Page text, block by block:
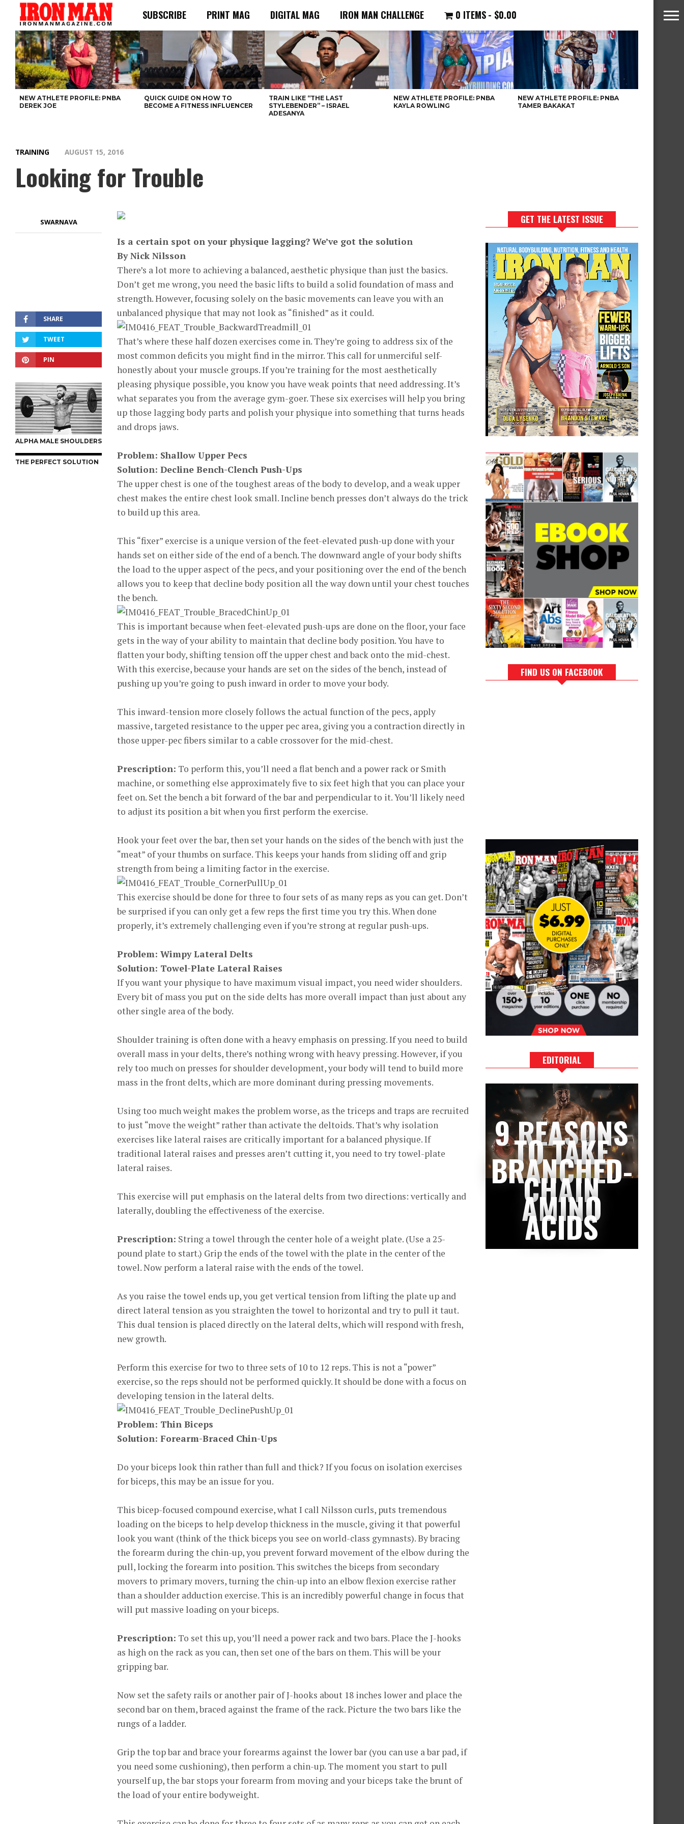
SUBSCRIBE PRINT MAG DIGITAL MAG IRON MAN CHALLENGE 0 ITEMS $0.00
NEW ATHLETE PROFILE: PNBA
DEREK JOE
QUICK GUIDE ON HOW TO
BECOME A FITNESS INFLUENCER
TRAIN LIKE “THE LAST
STYLEBENDER” – ISRAEL
ADESANYA
NEW ATHLETE PROFILE: PNBA
KAYLA ROWLING
NEW ATHLETE PROFILE: PNBA
TAMER BAKAKAT
TRAINING AUGUST 15, 2016
Looking for Trouble
SWARNAVA
SHARE
TWEET
PIN
ALPHA MALE SHOULDERS
THE PERFECT SOLUTION
Is a certain spot on your physique lagging? We’ve got the solution
By Nick Nilsson
There’s a lot more to achieving a balanced, aesthetic physique than just the basics.
Don’t get me wrong, you need the basic lifts to build a solid foundation of mass and
strength. However, focusing solely on the basic movements can leave you with an
unbalanced physique that may not look as “finished” as it could.
That’s where these half dozen exercises come in. They’re going to address six of the
most common deficits you might find in the mirror. This call for unmerciful self-
honestly about your muscle groups. If you’re training for the most aesthetically
pleasing physique possible, you know you have weak points that need addressing. It’s
what separates you from the average gym-goer. These six exercises will help you bring
up those lagging body parts and polish your physique into something that turns heads
and drops jaws.
Problem: Shallow Upper Pecs
Solution: Decline Bench-Clench Push-Ups
The upper chest is one of the toughest areas of the body to develop, and a weak upper
chest makes the entire chest look small. Incline bench presses don’t always do the trick
to build up this area.
This “fixer” exercise is a unique version of the feet-elevated push-up done with your
hands set on either side of the end of a bench. The downward angle of your body shifts
the load to the upper aspect of the pecs, and your positioning over the end of the bench
allows you to keep that decline body position all the way down until your chest touches
the bench.
This is important because when feet-elevated push-ups are done on the floor, your face
gets in the way of your ability to maintain that decline body position. You have to
flatten your body, shifting tension off the upper chest and back onto the mid-chest.
With this exercise, because your hands are set on the sides of the bench, instead of
pushing up you’re going to push inward in order to move your body.
This inward-tension more closely follows the actual function of the pecs, apply
massive, targeted resistance to the upper pec area, giving you a contraction directly in
those upper-pec fibers similar to a cable crossover for the mid-chest.
Prescription: To perform this, you’ll need a flat bench and a power rack or Smith
machine, or something else approximately five to six feet high that you can place your
feet on. Set the bench a bit forward of the bar and perpendicular to it. You’ll likely need
to adjust its position a bit when you first perform the exercise.
Hook your feet over the bar, then set your hands on the sides of the bench with just the
“meat” of your thumbs on surface. This keeps your hands from sliding off and grip
strength from being a limiting factor in the exercise.
This exercise should be done for three to four sets of as many reps as you can get. Don’t
be surprised if you can only get a few reps the first time you try this. When done
properly, it’s extremely challenging even if you’re strong at regular push-ups.
Problem: WimpyLateral Delts
Solution: Towel-Plate Lateral Raises
If you want your physique to have maximum visual impact, you need wider shoulders.
Every bit of mass you put on the side delts has more overall impact than just about any
other single area of the body.
Shoulder training is often done with a heavy emphasis on pressing. If you need to build
overall mass in your delts, there’s nothing wrong with heavy pressing. However, if you
rely too much on presses for shoulder development, your body will tend to build more
mass in the front delts, which are more dominant during pressing movements.
Using too much weight makes the problem worse, as the triceps and traps are recruited
to just “move the weight” rather than activate the deltoids. That’s why isolation
exercises like lateral raises are critically important for a balanced physique. If
traditional lateral raises and presses aren’t cutting it, you need to try towel-plate
lateral raises.
This exercise will put emphasis on the lateral delts from two directions: vertically and
laterally, doubling the effectiveness of the exercise.
Prescription: String a towel through the center hole of a weight plate. (Use a 25-
pound plate to start.) Grip the ends of the towel with the plate in the center of the
towel. Now perform a lateral raise with the ends of the towel.
As you raise the towel ends up, you get vertical tension from lifting the plate up and
direct lateral tension as you straighten the towel to horizontal and try to pull it taut.
This dual tension is placed directly on the lateral delts, which will respond with fresh,
new growth.
Perform this exercise for two to three sets of 10 to 12 reps. This is not a “power”
exercise, so the reps should not be performed quickly. It should be done with a focus on
developing tension in the lateral delts.
Problem: Thin Biceps
Solution: Forearm-Braced Chin-Ups
Do your biceps look thin rather than full and thick? If you focus on isolation exercises
for biceps, this may be an issue for you.
This bicep-focused compound exercise, what I call Nilsson curls, puts tremendous
loading on the biceps to help develop thickness in the muscle, giving it that powerful
look you want (think of the thick biceps you see on world-class gymnasts). By bracing
the forearm during the chin-up, you prevent forward movement of the elbow during the
pull, locking the forearm into position. This switches the biceps from secondary
movers to primary movers, turning the chin-up into an elbow flexion exercise rather
than a shoulder adduction exercise. This is an incredibly powerful change in focus that
will put massive loading on your biceps.
Prescription: To set this up, you’ll need a power rack and two bars. Place the J-hooks
as high on the rack as you can, then set one of the bars on them. This will be your
gripping bar.
Now set the safety rails or another pair of J-hooks about 18 inches lower and place the
second bar on them, braced against the frame of the rack. Picture the two bars like the
rungs of a ladder.
Grip the top bar and brace your forearms against the lower bar (you can use a bar pad, if
you need some cushioning), then perform a chin-up. The moment you start to pull
yourself up, the bar stops your forearm from moving and your biceps take the brunt of
the load of your entire bodyweight.
GET THE LATEST ISSUE
FIND US ON FACEBOOK
EDITORIAL
9 REASONS
TO TAKE
BRANCHED-
CHAIN
AMINO
ACIDS